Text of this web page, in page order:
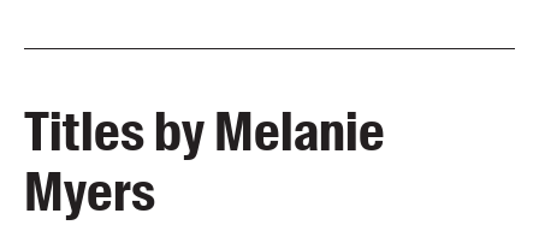
Titles by Melanie
Myers